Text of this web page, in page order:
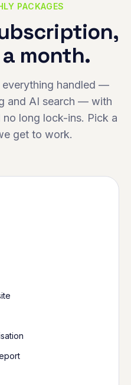
PACKAGES
month.
everything handled —
and AI search — with
long lock-ins. Pick a
get to work.